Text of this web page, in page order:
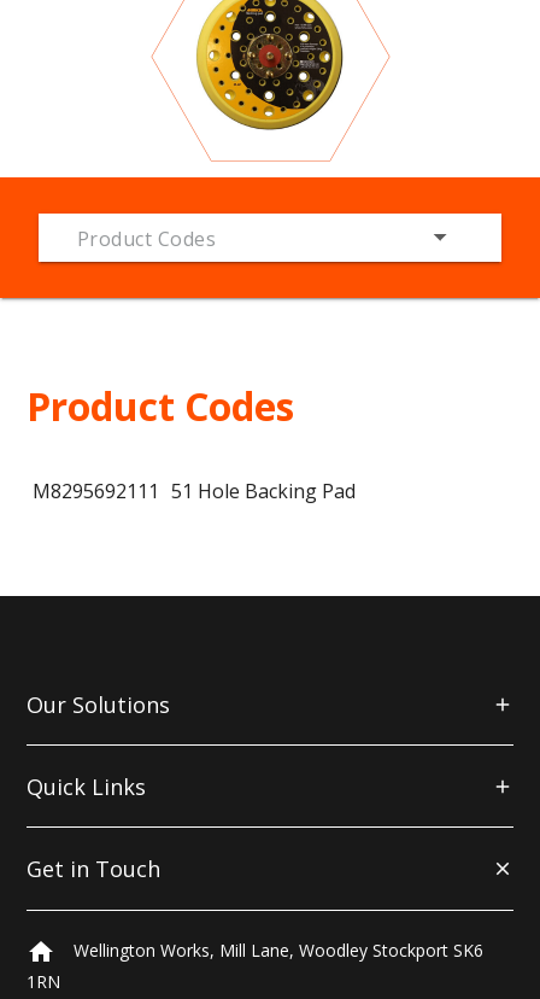
Product Codes
Product Codes
M8295692111 51 Hole Backing Pad
Our Solutions
Quick Links
Get in Touch
home
Wellington Works, Mill Lane, Woodley Stockport SK6
1RN